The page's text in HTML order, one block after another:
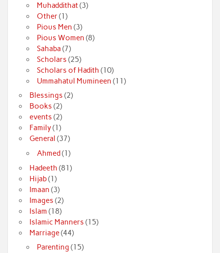
Muhaddithat(3)
Other(1)
Pious Men (3)
Pious Women (8)
Sahaba (7)
Scholars (25)
Scholars of Hadith (10)
Ummahatul Mumineen (11)
Blessings (2)
Books (2)
events (2)
Family(1)
General (37)
Ahmed(1)
Hadeeth (81)
Hijab(1)
Imaan (3)
Images (2)
Islam (18)
Islamic Manners (15)
Marriage(44)
Parenting (15)